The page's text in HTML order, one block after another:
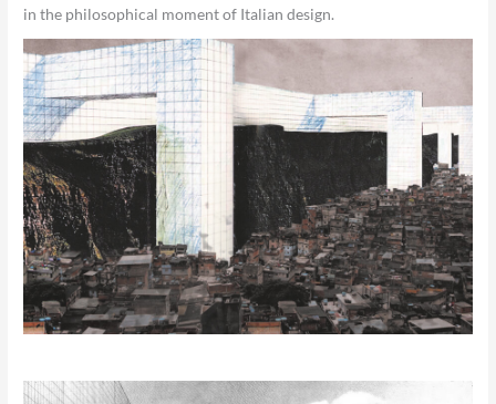
in the philosophical moment of Italian design.